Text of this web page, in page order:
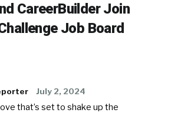
CareerBuilder Join
Job Board
July 2, 2024
that’s set to shake up the